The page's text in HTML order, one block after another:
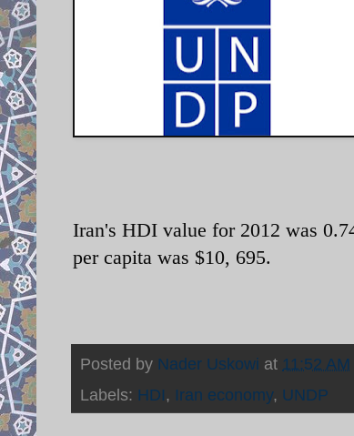
Iran's HDI value for 2012 was
per capita was $10, 695.
Posted by Nader Uskowi at 11:52 AM
Labels: HDI, Iran economy, UNDP